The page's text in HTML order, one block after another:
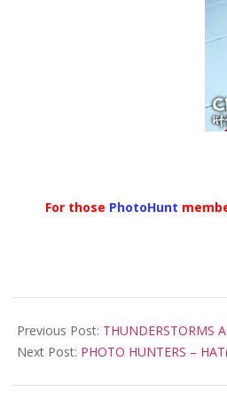
For those PhotoHunt
01-
09
Previous Post: THUNDERSTORMS
Next Post: PHOTO HUNTERS –